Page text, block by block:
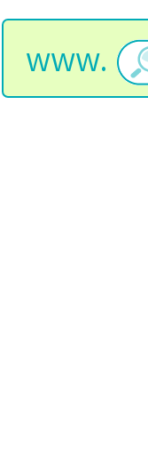
www.